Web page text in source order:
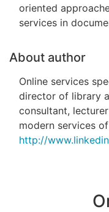
oriented
services in
About author
Online services
director of library
consultant,
modern services
http://